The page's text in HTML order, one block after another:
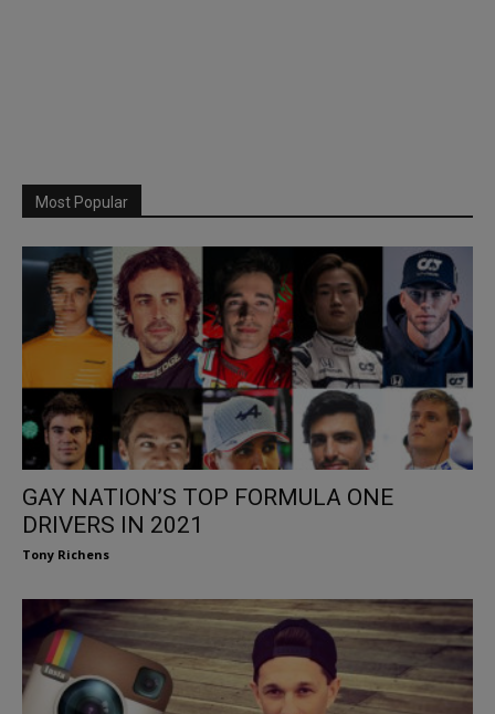
Most Popular
GAY NATION’S TOP FORMULA ONE
DRIVERS IN 2021
Tony Richens